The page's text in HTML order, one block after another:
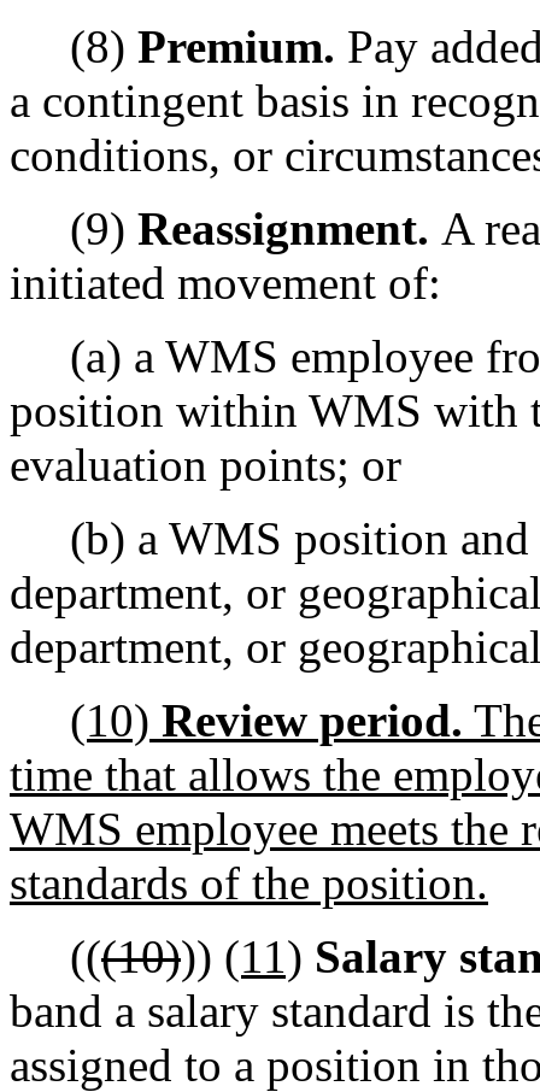
(8) Premium. Pay
a contingent basis in
conditions, or
(9) Reassignment. A
initiated movement of:
(a) a WMS employee
position within WMS with
evaluation points; or
(b) a WMS position and
department, or
department, or
(10) Review period.
time that allows the
WMS employee meets the
standards of the position.
(((10))) (11) Salary
band a salary standard is
assigned to a position in